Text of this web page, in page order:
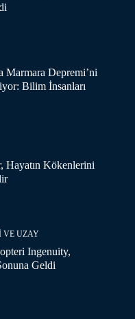
Marmara Depremi’ni
Bilim İnsanları
Hayatın Kökenlerini
VE UZAY
Ingenuity,
Geldi